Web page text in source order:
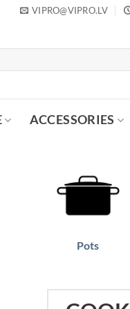
VIPRO@VIPRO.LV
ACCESSORIES
Pots